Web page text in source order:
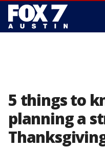
5 things to
planning a